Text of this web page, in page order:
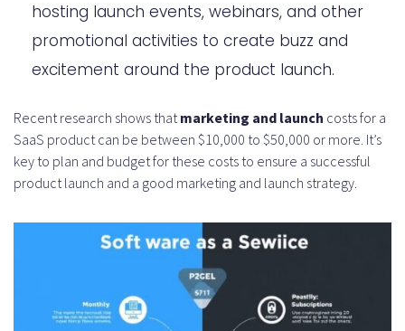
hosting launch events, webinars, and other
promotional activities to create buzz and
excitement around the product launch.
Recent research shows thatmarketing and launch costs for a
SaaS product can be between $10,000 to $50,000 or more. It’s
key to plan and budget for these costs to ensure a successful
product launch and a good marketing and launch strategy.